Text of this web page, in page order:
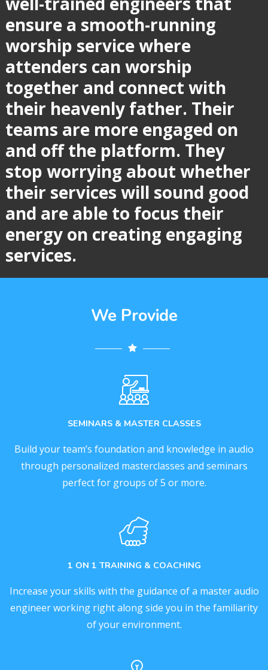
ensure a smooth-running
worship service where
attenders can worship
together and connect with
their heavenly father. Their
teams are more engaged on
and off the platform. They
stop worrying about whether
their services will sound good
and are able to focus their
energy on creating engaging
services.
We Provide
SEMINARS & MASTER CLASSES
Build your team’s foundation and knowledge in audio
through personalized masterclasses and seminars
perfect for groups of 5 or more.
1 ON 1 TRAINING & COACHING
Increase your skills with the guidance of a master audio
engineer working right along side you in the familiarity
of your environment.